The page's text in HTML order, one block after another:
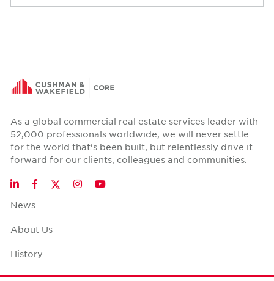
As a global commercial real estate services leader with
52,000 professionals worldwide, we will never settle
for the world that's been built, but relentlessly drive it
forward for our clients, colleagues and communities.
LinkedInFacebookTwitter
InstagramYouTube
News
About Us
History
Case Studies